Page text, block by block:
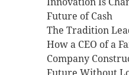
Future of Cash
The Tradition
How a CEO of a
Company